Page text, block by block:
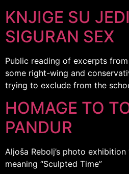
KNJIGE SU
SIGURAN SEX
Public reading of excerpts
some right-wing and
trying to exclude from the
HOMAGE TO
PANDUR
Aljoša Rebolj’s photo exhibition
meaning “Sculpted Time”